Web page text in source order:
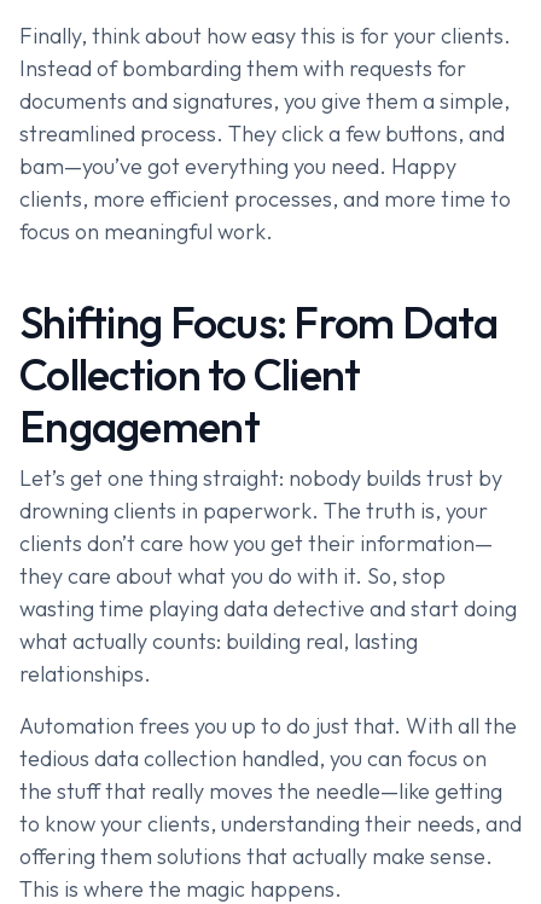
Finally, think about how easy this is for your clients.
Instead of bombarding them with requests for
documents and signatures, you give them a simple,
streamlined process. They click a few buttons, and
bam—you’ve got everything you need. Happy
clients, more efficient processes, and more time to
focus on meaningful work.
Shifting Focus: From Data
Collection to Client
Engagement
Let’s get one thing straight: nobody builds trust by
drowning clients in paperwork. The truth is, your
clients don’t care how you get their information—
they care about what you do with it. So, stop
wasting time playing data detective and start doing
what actually counts: building real, lasting
relationships.
Automation frees you up to do just that. With all the
tedious data collection handled, you can focus on
the stuff that really moves the needle—like getting
to know your clients, understanding their needs, and
offering them solutions that actually make sense.
This is where the magic happens.